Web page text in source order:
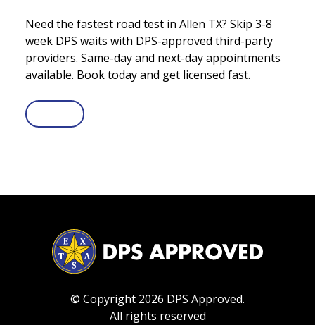
Need the fastest road test in Allen TX? Skip 3-8
week DPS waits with DPS-approved third-party
providers. Same-day and next-day appointments
available. Book today and get licensed fast.
© Copyright 2026 DPS Approved.
All rights reserved